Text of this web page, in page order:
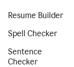
Resume Builder
Spell Checker
Sentence
Checker